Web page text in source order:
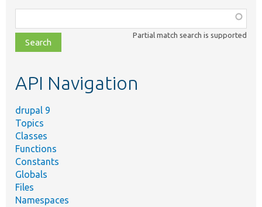
class,
file,
topic,
Partial match search is supported
API Navigation
drupal 9
Topics
Classes
Functions
Constants
Globals
Files
Namespaces